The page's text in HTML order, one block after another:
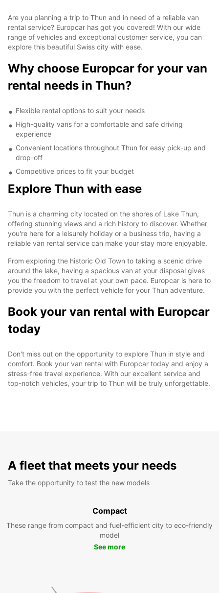
Are you planning a trip to Thun and in need of a reliable van
rental service? Europcar has got you covered! With our wide
range of vehicles and exceptional customer service, you can
explore this beautiful Swiss city with ease.
Why choose Europcar for your van
rental needs in Thun?
Flexible rental options to suit your needs
High-quality vans for a comfortable and safe driving
experience
Convenient locations throughout Thun for easy pick-up and
drop-off
Competitive prices to fit your budget
Explore Thun with ease
Thun is a charming city located on the shores of Lake Thun,
offering stunning views and a rich history to discover. Whether
you're here for a leisurely holiday or a business trip, having a
reliable van rental service can make your stay more enjoyable.
From exploring the historic Old Town to taking a scenic drive
around the lake, having a spacious van at your disposal gives
you the freedom to travel at your own pace. Europcar is here to
provide you with the perfect vehicle for your Thun adventure.
Book your van rental with Europcar
today
Don't miss out on the opportunity to explore Thun in style and
comfort. Book your van rental with Europcar today and enjoy a
stress-free travel experience. With our excellent service and
top-notch vehicles, your trip to Thun will be truly unforgettable.
A fleet that meets your needs
Take the opportunity to test the new models
Compact
These range from compact and fuel-efficient city to eco-friendly
model
See more